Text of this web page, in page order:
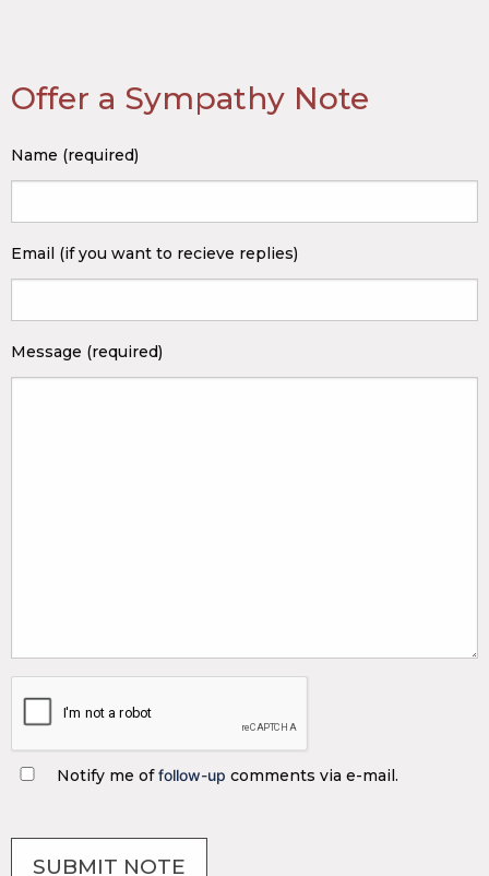
Offer a Sympathy Note
Name (required)
Email (if you want to recieve replies)
Message (required)
Notify me offollow-up comments via e-mail.